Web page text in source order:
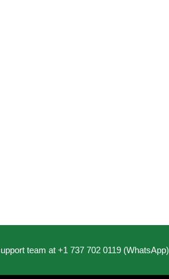
team at +1 737 702 0119